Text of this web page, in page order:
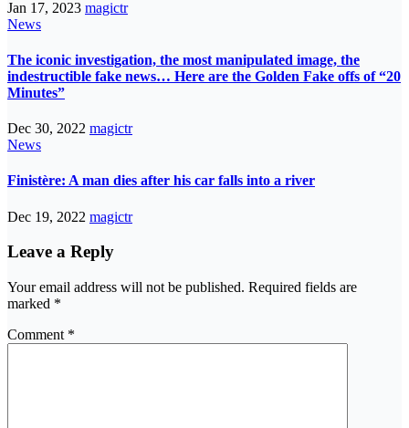
Jan 17, 2023 magictr
News
The iconic investigation, the most manipulated image, the
indestructible fake news… Here are the Golden Fake offs of “20
Minutes”
Dec 30, 2022 magictr
News
Finistère: A man dies after his car falls into a river
Dec 19, 2022 magictr
Leave a Reply
Your email address will not be published. Required fields are
marked *
Comment *